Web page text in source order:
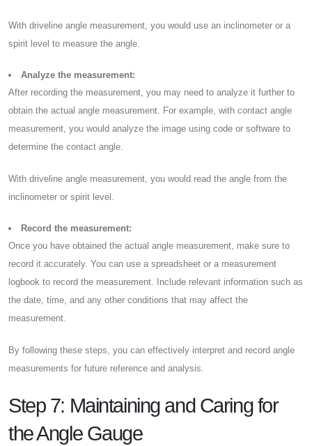
With driveline angle measurement, you would use an inclinometer or a
spirit level to measure the angle.
Analyze the measurement:
After recording the measurement, you may need to analyze it further to
obtain the actual angle measurement. For example, with contact angle
measurement, you would analyze the image using code or software to
determine the contact angle.
With driveline angle measurement, you would read the angle from the
inclinometer or spirit level.
Record the measurement:
Once you have obtained the actual angle measurement, make sure to
record it accurately. You can use a spreadsheet or a measurement
logbook to record the measurement. Include relevant information such as
the date, time, and any other conditions that may affect the
measurement.
By following these steps, you can effectively interpret and record angle
measurements for future reference and analysis.
Step 7: Maintaining and Caring for
the Angle Gauge